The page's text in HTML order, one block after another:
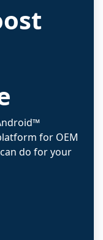
for OEM
do for your